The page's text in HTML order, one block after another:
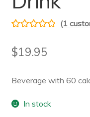
out of 5
based on
rating
(1
$19.95
Beverage with 60
In stock